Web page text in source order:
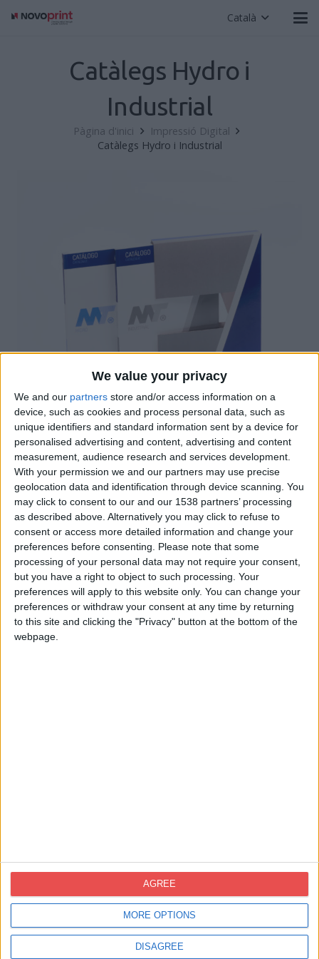
We value your privacy
We and our partners store and/or access information on a
device, such as cookies and process personal data, such as
unique identifiers and standard information sent by a device for
personalised advertising and content, advertising and content
measurement, audience research and services development.
With your permission we and our partners may use precise
geolocation data and identification through device scanning. You
may click to consent to our and our 1538 partners’ processing
as described above. Alternatively you may click to refuse to
consent or access more detailed information and change your
preferences before consenting.
Please note that some
processing of your personal data may not require your consent,
but you have a right to object to such processing. Your
preferences will apply to this website only. You can change your
preferences or withdraw your consent at any time by returning
to this site and clicking the "Privacy" button at the bottom of the
webpage.
MORE OPTIONS
DISAGREE
AGREE
Català
Catàlegs Hydro i
Industrial
Pàgina d'inici
Impressió Digital
Catàlegs Hydro i Industrial
Un estoig realitzat en folding acabat amb plastificat
mat antiratlles i un encunyat que permet enllaçar
amb el disseny dels catàlegs alhora que facilita la
seva extracció. El tall en diagonal també està present
com indexat en els catàlegs.
Certificacions
Carrer Energía, 53 (Polígon Industrial
Can Sellares), 08740 Sant Andreu de la
Barca, Barcelona